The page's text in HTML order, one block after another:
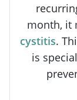
month, it
cystitis.
is